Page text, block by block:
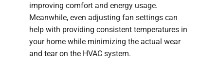
improving comfort and energy usage.
Meanwhile, even adjusting fan settings can
help with providing consistent temperatures in
your home while minimizing the actual wear
and tear on the HVAC system.